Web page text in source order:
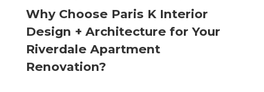
Why Choose Paris K Interior
Design + Architecture for Your
Riverdale Apartment
Renovation?